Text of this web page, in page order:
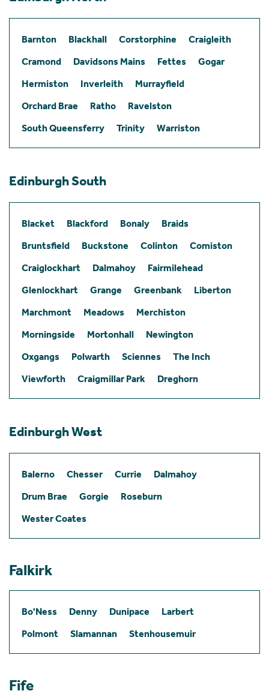
Barnton Blackhall Corstorphine
Craigleith
Cramond
Davidsons Mains Fettes
Gogar
Hermiston
Inverleith
Murrayfield
Orchard Brae
Ratho
Ravelston
South Queensferry
Trinity Warriston
Edinburgh South
Blacket Blackford Bonaly
Braids
Bruntsfield
Buckstone Colinton
Comiston
Craiglockhart
Dalmahoy
Fairmilehead
Glenlockhart
Grange Greenbank
Liberton
Marchmont
Meadows
Merchiston
Morningside
Mortonhall
Newington
Oxgangs
Polwarth Sciennes
The Inch
Viewforth
Craigmillar Park Dreghorn
Edinburgh West
Balerno Chesser Currie
Dalmahoy
Drum Brae
Gorgie
Roseburn
Wester Coates
Falkirk
Bo'Ness Denny Dunipace
Larbert
Polmont
Slamannan Stenhousemuir
Fife